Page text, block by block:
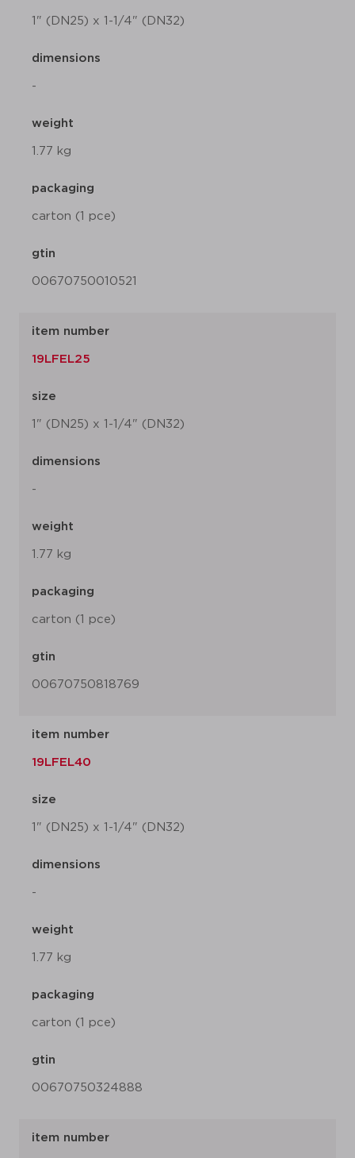
1" (DN25) x 1-1/4" (DN32)
dimensions
-
weight
1.77 kg
packaging
carton (1 pce)
gtin
00670750010521
item number
19LFEL25
size
1" (DN25) x 1-1/4" (DN32)
dimensions
-
weight
1.77 kg
packaging
carton (1 pce)
gtin
00670750818769
item number
19LFEL40
size
1" (DN25) x 1-1/4" (DN32)
dimensions
-
weight
1.77 kg
packaging
carton (1 pce)
gtin
00670750324888
item number